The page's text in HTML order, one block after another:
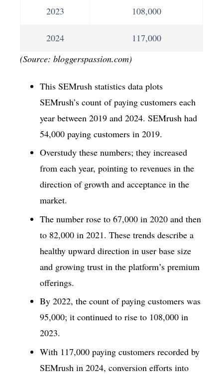
2023 108,000
2024
117,000
(Source: bloggerspassion.com)
This SEMrush statistics data plots
SEMrush’s count of paying customers each
year between 2019 and 2024. SEMrush had
54,000 paying customers in 2019.
Overstudy these numbers; they increased
from each year, pointing to revenues in the
direction of growth and acceptance in the
market.
The number rose to 67,000 in 2020 and then
to 82,000 in 2021. These trends describe a
healthy upward direction in user base size
and growing trust in the platform’s premium
offerings.
By 2022, the count of paying customers was
95,000; it continued to rise to 108,000 in
2023.
With 117,000 paying customers recorded by
SEMrush in 2024, conversion efforts into